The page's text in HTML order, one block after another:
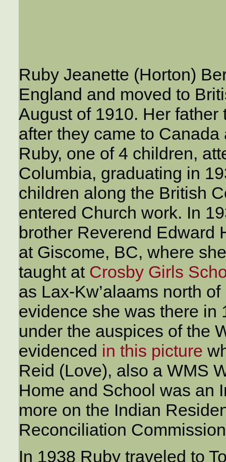
Ruby Jeanette (Horton)
England and moved to
August of 1910. Her
after they came to
Ruby, one of 4 children,
Columbia, graduating in
children along the British
entered Church work. In
brother Reverend Edward
at Giscome, BC, where
taught at Crosby Girls
as Lax-Kw’alaams north
evidence she was there in
under the auspices of the
evidenced in this picture
Reid (Love), also a WMS
Home and School was an
more on the Indian
Reconciliation
In 1938 Ruby traveled to